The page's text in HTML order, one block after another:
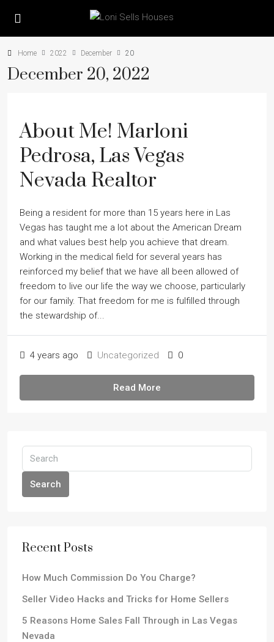
Home 2022 December 20
December 20, 2022
About Me! Marloni
Pedrosa, Las Vegas
Nevada Realtor
Being a resident for more than 15 years here in Las
Vegas has taught me a lot about the American Dream
and what values best help you achieve that dream.
Working in the medical field for several years has
reinforced my belief that we have all been allowed of
freedom to live our life the way we choose, particularly
for our family. That freedom for me is fulfilled through
the stewardship of...
4 years ago Uncategorized 0
Read More
Search
Recent Posts
How Much Commission Do You Charge?
Seller Video Hacks and Tricks for Home Sellers
5 Reasons Home Sales Fall Through in Las Vegas
Nevada